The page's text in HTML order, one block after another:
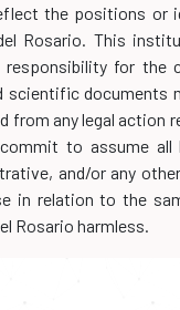
the positions or
Rosario. This
responsibility for the
scientific documents
from any legal action
to assume all
and/or any
in relation to the
Rosario harmless.